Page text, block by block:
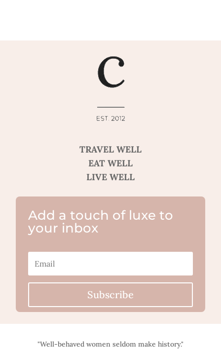
TRAVEL WELL
EAT WELL
LIVE WELL
Add a touch of luxe to
your inbox
Subscribe
"Well-behaved women seldom make history."